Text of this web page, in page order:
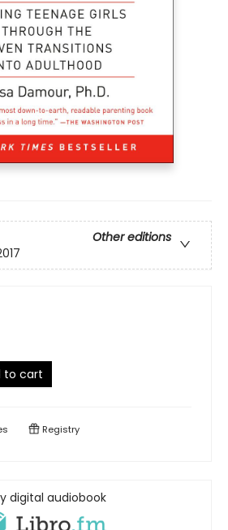
Other editions
to cart
Registry
digital audiobook